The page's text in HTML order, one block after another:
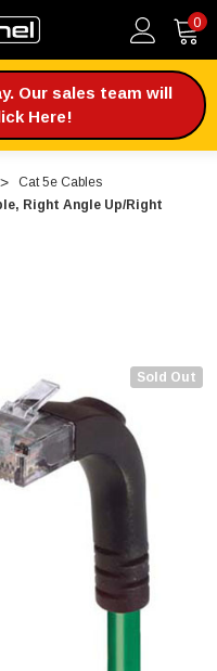
0
Our sales team will
Here!
Cat 5e Cables
Right Angle Up/Right
Sold Out